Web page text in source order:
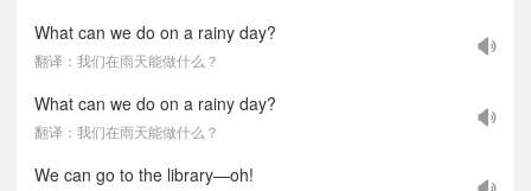
What can we do on a rainy day?
翻译：我们在雨天能做什么？
What can we do on a rainy day?
翻译：我们在雨天能做什么？
We can go to the library—oh!